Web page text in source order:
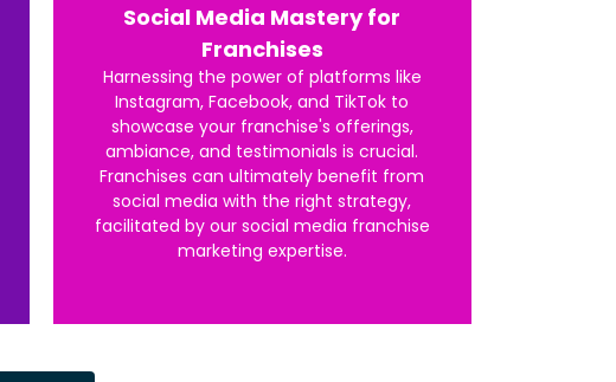
Social Media Mastery for
Franchises
Harnessing the power of platforms like
Instagram, Facebook, and TikTok to
showcase your franchise's offerings,
ambiance, and testimonials is crucial.
Franchises can ultimately benefit from
social media with the right strategy,
facilitated by our social media franchise
marketing expertise.